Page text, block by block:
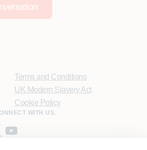
Terms and Conditions
UK Modern Slavery Act
Cookie Policy
WITH US.